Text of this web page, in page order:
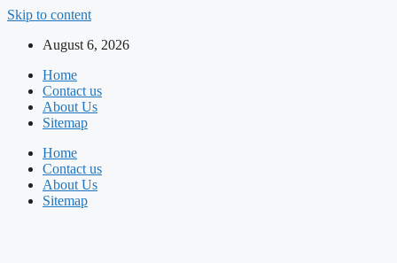
Skip to content
August 6, 2026
Home
Contact us
About Us
Sitemap
Home
Contact us
About Us
Sitemap